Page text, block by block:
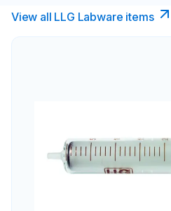
View all LLG Labware items